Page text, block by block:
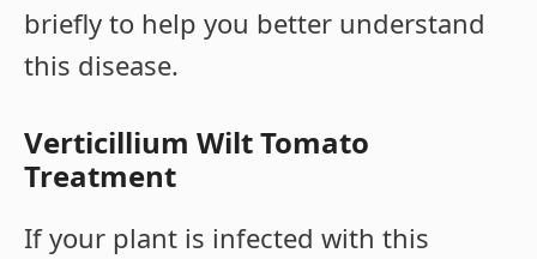
briefly to help you better understand
this disease.
Verticillium Wilt Tomato
Treatment
If your plant is infected with this